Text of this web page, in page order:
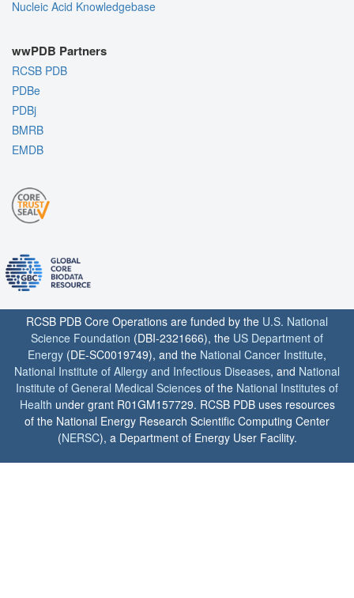
Nucleic Acid Knowledgebase
wwPDB Partners
RCSB PDB
PDBe
PDBj
BMRB
EMDB
RCSB PDB Core Operations are funded by the U.S. National
Science Foundation (DBI-2321666), the US Department of
Energy (DE-SC0019749), and the National Cancer Institute,
National Institute of Allergy and Infectious Diseases, and National
Institute of General Medical Sciences of the National Institutes of
Health under grant R01GM157729. RCSB PDB uses resources
of the National Energy Research Scientific Computing Center
(NERSC), a Department of Energy User Facility.